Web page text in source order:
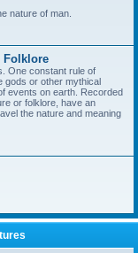
nature of man.
Folklore
One constant rule of
gods or other mythical
events on earth. Recorded
or folklore, have an
the nature and meaning